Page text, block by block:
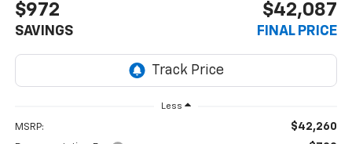
$972
SAVINGS
$42,087
FINAL PRICE
Less
MSRP: $42,260